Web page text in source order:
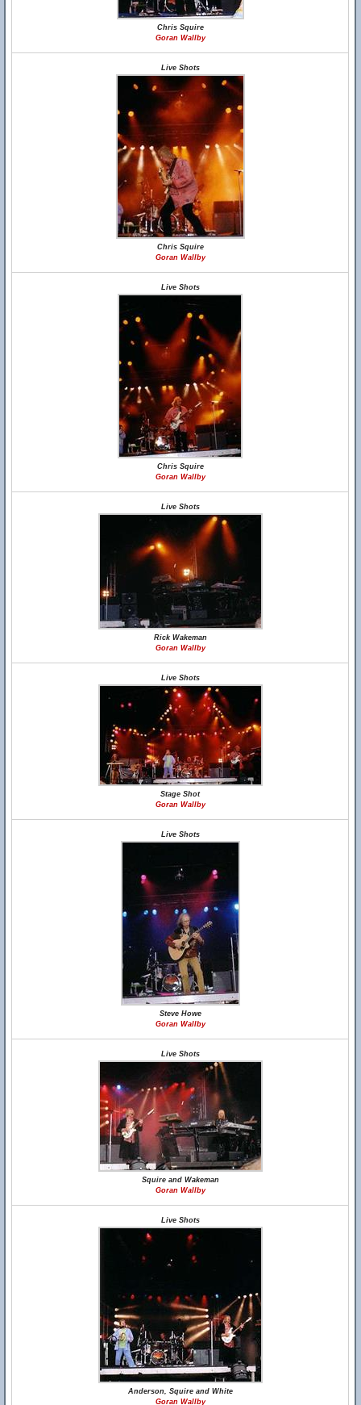
Chris Squire
Goran Wallby
Live Shots
Chris Squire
Goran Wallby
Live Shots
Chris Squire
Goran Wallby
Live Shots
Rick Wakeman
Goran Wallby
Live Shots
Stage Shot
Goran Wallby
Live Shots
Steve Howe
Goran Wallby
Live Shots
Squire and Wakeman
Goran Wallby
Live Shots
Anderson, Squire and White
Goran Wallby